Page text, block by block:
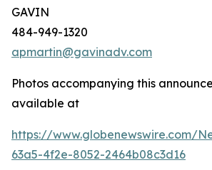
GAVIN
484-949-1320
apmartin@gavinadv.com
Photos accompanying this
available at
https://www.globenewswire.com/
63a5-4f2e-8052-2464b08c3d16